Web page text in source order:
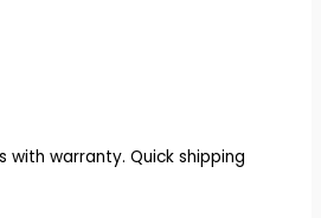
with warranty. Quick shipping